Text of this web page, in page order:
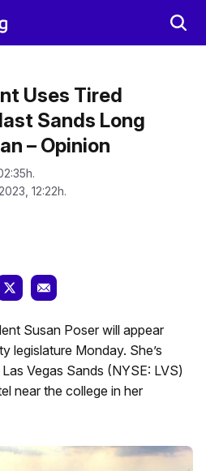
Uses Tired
Sands Long
– Opinion
12:22h.
Susan Poser will appear
legislature Monday. She’s
Vegas Sands (NYSE: LVS)
near the college in her